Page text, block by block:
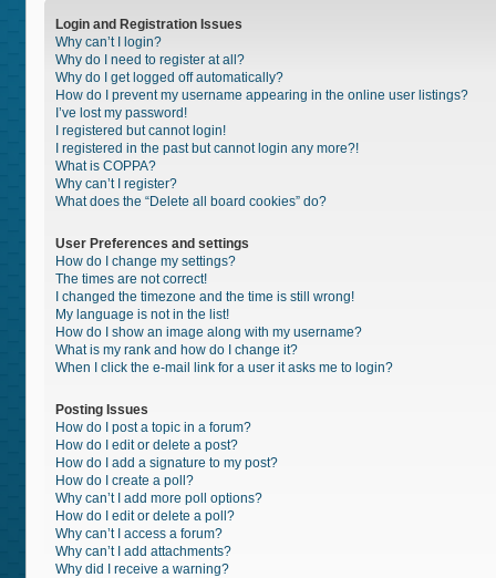
Login and Registration Issues
Why can’t I login?
Why do I need to register at all?
Why do I get logged off automatically?
How do I prevent my username appearing in the online user listings?
I’ve lost my password!
I registered but cannot login!
I registered in the past but cannot login any more?!
What is COPPA?
Why can’t I register?
What does the “Delete all board cookies” do?
User Preferences and settings
How do I change my settings?
The times are not correct!
I changed the timezone and the time is still wrong!
My language is not in the list!
How do I show an image along with my username?
What is my rank and how do I change it?
When I click the e-mail link for a user it asks me to login?
Posting Issues
How do I post a topic in a forum?
How do I edit or delete a post?
How do I add a signature to my post?
How do I create a poll?
Why can’t I add more poll options?
How do I edit or delete a poll?
Why can’t I access a forum?
Why can’t I add attachments?
Why did I receive a warning?